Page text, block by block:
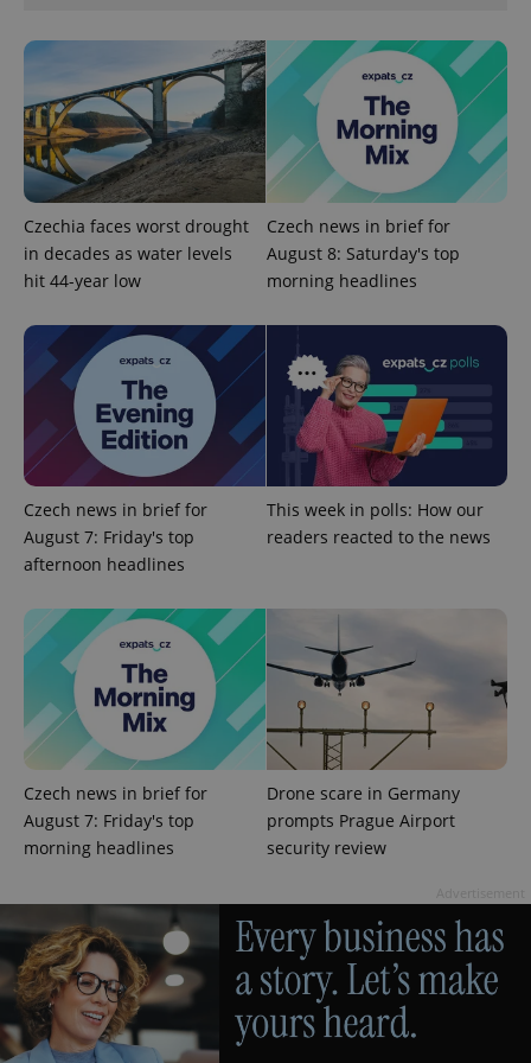
Czechia faces worst drought
in decades as water levels
hit 44-year low
Czech news in brief for
August 8: Saturday's top
morning headlines
Czech news in brief for
August 7: Friday's top
afternoon headlines
This week in polls: How our
readers reacted to the news
Czech news in brief for
August 7: Friday's top
morning headlines
Drone scare in Germany
prompts Prague Airport
security review
Name
Provider /
Domain
missing_agency_profile_modal_displayed .expats.cz
ex_polls .expats.cz
add_logo_profile_modal_displayed .expats.cz
^qs_[0-9]+$ .expats.cz
Google
Privacy Policy